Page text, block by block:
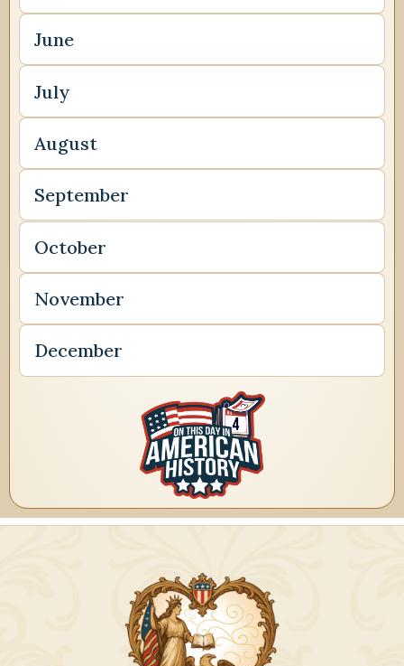
June
July
August
September
October
November
December